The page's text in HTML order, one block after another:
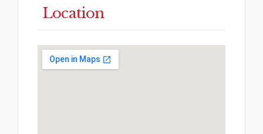
Location